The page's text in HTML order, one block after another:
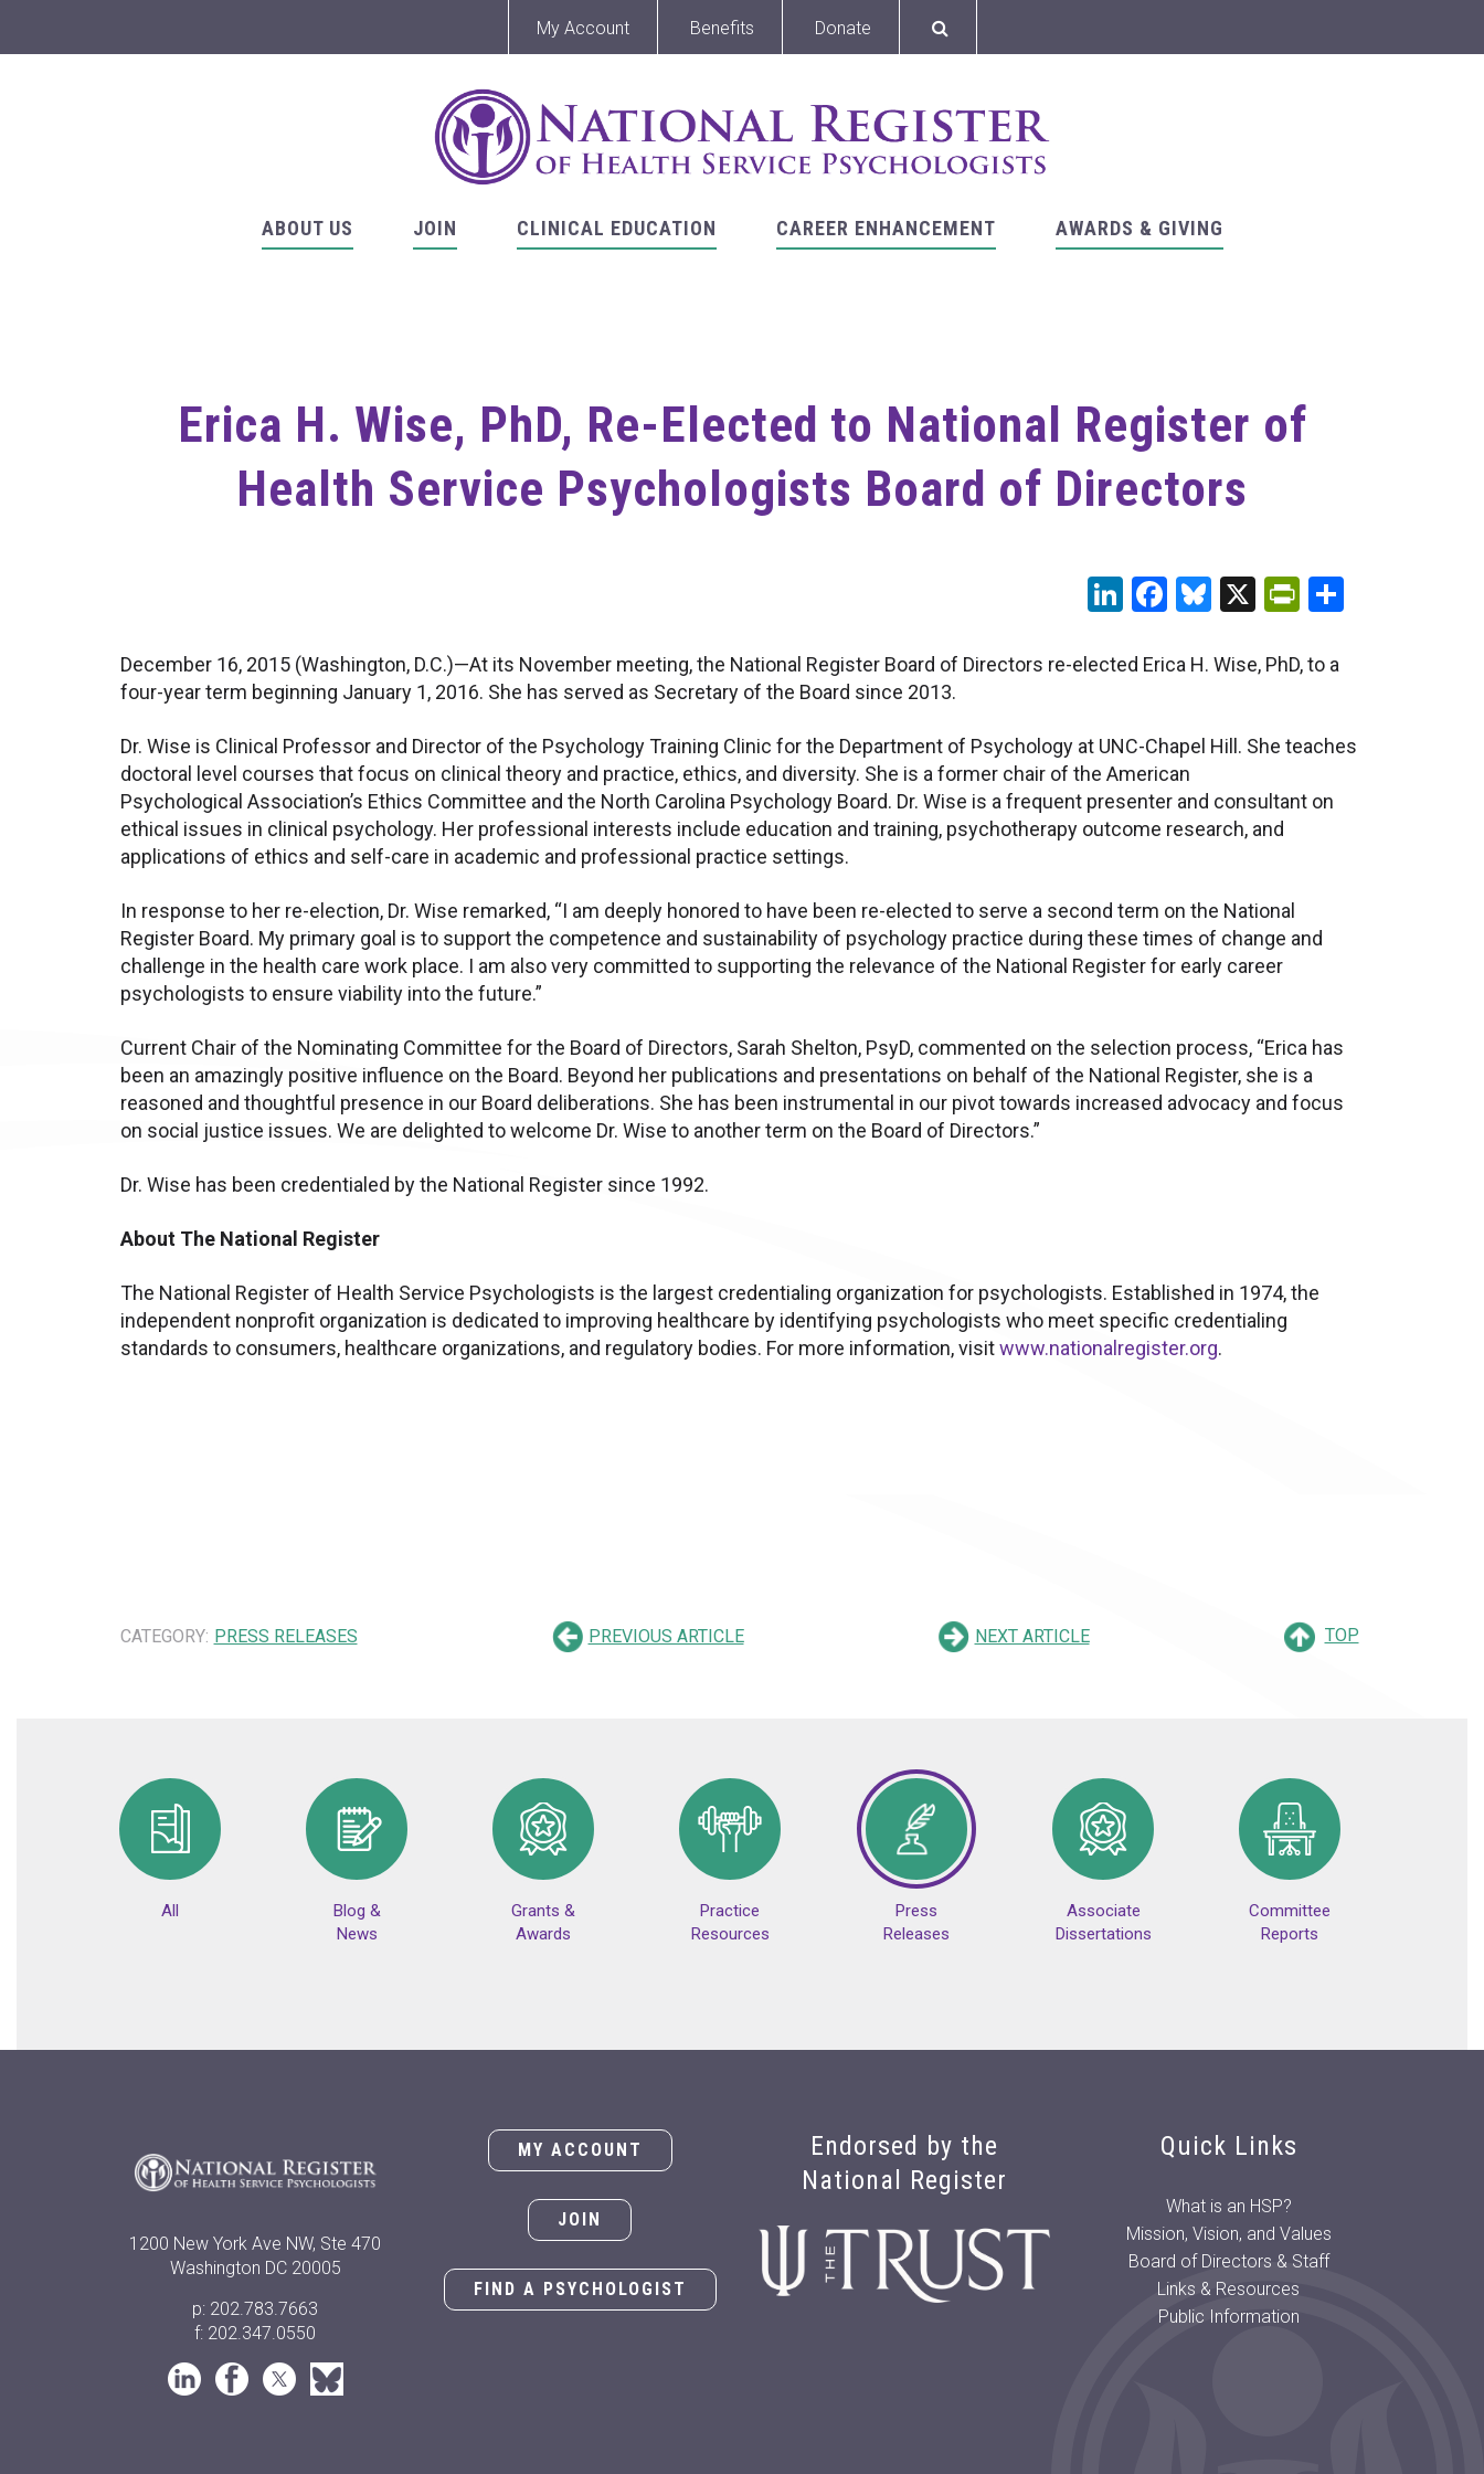
My Account Benefits Donate
ABOUT US JOIN CLINICAL EDUCATION CAREER ENHANCEMENT AWARDS & GIVING
Erica H. Wise, PhD, Re-Elected to National Register of
Health Service Psychologists Board of Directors
LinkedIn
Facebook
Bluesky
X Share
December 16, 2015 (Washington, D.C.)—At its November meeting, the National Register Board of Directors re-elected Erica H. Wise, PhD, to a
four-year term beginning January 1, 2016. She has served as Secretary of the Board since 2013.
Dr. Wise is Clinical Professor and Director of the Psychology Training Clinic for the Department of Psychology at UNC-Chapel Hill. She teaches
doctoral level courses that focus on clinical theory and practice, ethics, and diversity. She is a former chair of the American
Psychological Association’s Ethics Committee and the North Carolina Psychology Board. Dr. Wise is a frequent presenter and consultant on
ethical issues in clinical psychology. Her professional interests include education and training, psychotherapy outcome research, and
applications of ethics and self-care in academic and professional practice settings.
In response to her re-election, Dr. Wise remarked, “I am deeply honored to have been re-elected to serve a second term on the National
Register Board. My primary goal is to support the competence and sustainability of psychology practice during these times of change and
challenge in the health care work place. I am also very committed to supporting the relevance of the National Register for early career
psychologists to ensure viability into the future.”
Current Chair of the Nominating Committee for the Board of Directors, Sarah Shelton, PsyD, commented on the selection process, “Erica has
been an amazingly positive influence on the Board. Beyond her publications and presentations on behalf of the National Register, she is a
reasoned and thoughtful presence in our Board deliberations. She has been instrumental in our pivot towards increased advocacy and focus
on social justice issues. We are delighted to welcome Dr. Wise to another term on the Board of Directors.”
Dr. Wise has been credentialed by the National Register since 1992.
About The National Register
The National Register of Health Service Psychologists is the largest credentialing organization for psychologists. Established in 1974, the
independent nonprofit organization is dedicated to improving healthcare by identifying psychologists who meet specific credentialing
standards to consumers, healthcare organizations, and regulatory bodies. For more information, visitwww.nationalregister.org.
CATEGORY: PRESS RELEASES PREVIOUS ARTICLE NEXT ARTICLE TOP
All
Blog &
News
Grants &
Awards
Practice
Resources
Press
Releases
Associate
Dissertations
Committee
Reports
1200 New York Ave NW, Ste 470
Washington DC 20005
p: 202.783.7663
f: 202.347.0550
MY ACCOUNT
JOIN
FIND A PSYCHOLOGIST
Endorsed by the
National Register
Quick Links
What is an HSP?
Mission, Vision, and Values
Board of Directors & Staff
Links & Resources
Public Information